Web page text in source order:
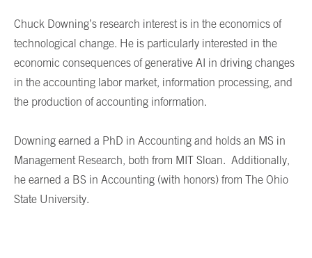
Chuck Downing’s research interest is in the economics of
technological change. He is particularly interested in the
economic consequences of generative AI in driving changes
in the accounting labor market, information processing, and
the production of accounting information.
Downing earned a PhD in Accounting and holds an MS in
Management Research, both from MIT Sloan. Additionally,
he earned a BS in Accounting (with honors) from The Ohio
State University.